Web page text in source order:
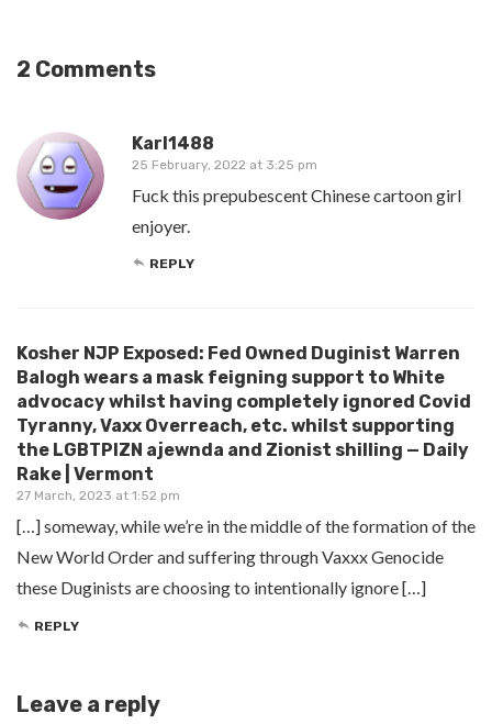
2 Comments
Karl1488
25 February, 2022 at 3:25 pm
Fuck this prepubescent Chinese cartoon girl
enjoyer.
REPLY
Kosher NJP Exposed: Fed Owned Duginist Warren
Balogh wears a mask feigning support to White
advocacy whilst having completely ignored Covid
Tyranny, Vaxx Overreach, etc. whilst supporting
the LGBTPIZN ajewnda and Zionist shilling — Daily
Rake | Vermont
27 March, 2023 at 1:52 pm
[…] someway, while we’re in the middle of the formation of the
New World Order and suffering through Vaxxx Genocide
these Duginists are choosing to intentionally ignore […]
REPLY
Leave a reply